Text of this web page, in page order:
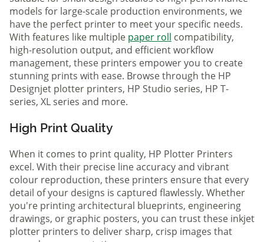
models for large-scale production environments, we
have the perfect printer to meet your specific needs.
With features like multiple paper roll compatibility,
high-resolution output, and efficient workflow
management, these printers empower you to create
stunning prints with ease. Browse through the HP
Designjet plotter printers, HP Studio series, HP T-
series, XL series and more.
High Print Quality
When it comes to print quality, HP Plotter Printers
excel. With their precise line accuracy and vibrant
colour reproduction, these printers ensure that every
detail of your designs is captured flawlessly. Whether
you're printing architectural blueprints, engineering
drawings, or graphic posters, you can trust these inkjet
plotter printers to deliver sharp, crisp images that